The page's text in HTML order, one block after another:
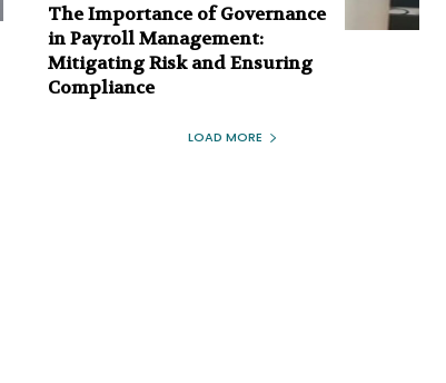
The Importance of Governance
in Payroll Management:
Mitigating Risk and Ensuring
Compliance
LOAD MORE